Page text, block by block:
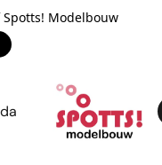
Modelbouw